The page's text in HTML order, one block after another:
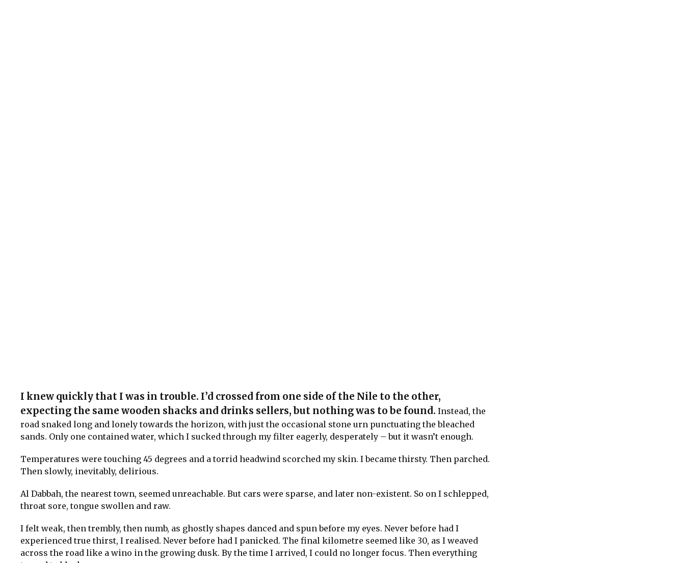
I knew quickly that I was in trouble. I’d crossed from one side of the Nile to the other,
expecting the same wooden shacks and drinks sellers, but nothing was to be found. Instead, the
road snaked long and lonely towards the horizon, with just the occasional stone urn punctuating the bleached
sands. Only one contained water, which I sucked through my filter eagerly, desperately – but it wasn’t enough.
Temperatures were touching 45 degrees and a torrid headwind scorched my skin. I became thirsty. Then parched.
Then slowly, inevitably, delirious.
Al Dabbah, the nearest town, seemed unreachable. But cars were sparse, and later non-existent. So on I schlepped,
throat sore, tongue swollen and raw.
I felt weak, then trembly, then numb, as ghostly shapes danced and spun before my eyes. Never before had I
experienced true thirst, I realised. Never before had I panicked. The final kilometre seemed like 30, as I weaved
across the road like a wino in the growing dusk. By the time I arrived, I could no longer focus. Then everything